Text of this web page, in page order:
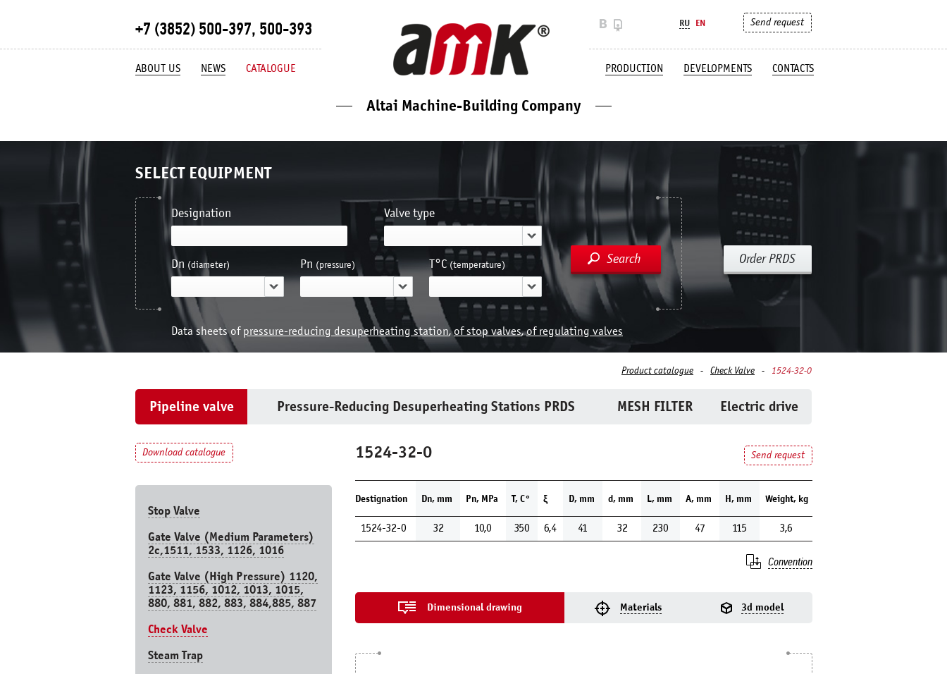
+7 (3852) 500-397, 500-393
ABOUT US NEWS CATALOGUE PRODUCTION DEVELOPMENTS CONTACTS
Altai Machine-Building Company
RU EN Send request
SELECT EQUIPMENT
Designation Valve type
Dn (diameter) Pn (pressure) Т°С (temperature) Search Order PRDS
Data sheets of pressure-reducing desuperheating station,of stop valves,of regulating valves
Product catalogue Check Valve 1524-32-0
Pipeline valve Pressure-Reducing Desuperheating Stations PRDS MESH FILTER Electric drive
Download catalogue
Stop Valve
Gate Valve (Medium Parameters)
2c,1511, 1533, 1126, 1016
Gate Valve (High Pressure) 1120,
1123, 1156, 1012, 1013, 1015,
880, 881, 882, 883, 884,885, 887
Check Valve
Steam Trap
1524-32-0 Send request
Destignation Dn, mm Pn, MPa Т, С° ξ D, mm d, mm L, mm A, mm H, mm Weight, kg
1524-32-0 32 10,0 350 6,4 41 32 230 47 115 3,6
Convention
Dimensional drawing Materials 3d model